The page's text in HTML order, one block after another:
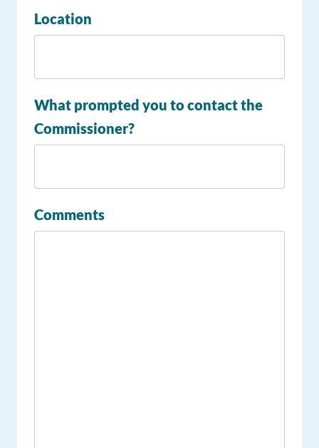
Location
What prompted you to contact the
Commissioner?
Comments